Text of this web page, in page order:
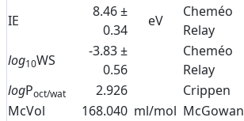
IE
8.46 ±
0.34
eV
Cheméo
Relay
log10WS
-3.83 ±
0.56
Cheméo
Relay
logPoct/wat 2.926
Crippen
McVol
168.040 ml/mol McGowan